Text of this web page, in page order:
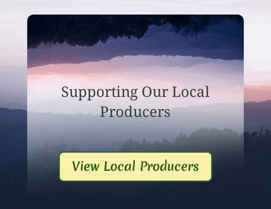
Supporting Our Local
Producers
View Local Producers